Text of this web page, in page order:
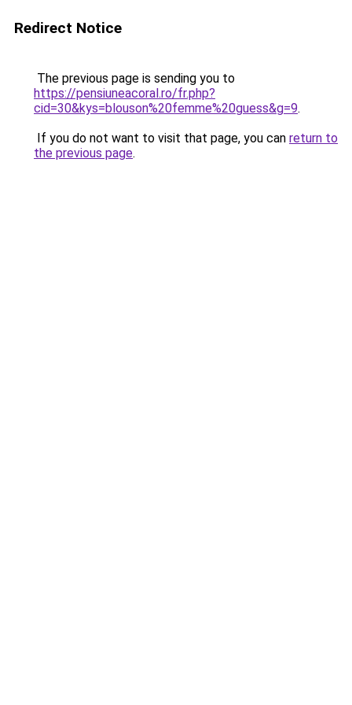
Redirect Notice
The previous page is sending you to
https://pensiuneacoral.ro/fr.php?
cid=30&kys=blouson%20femme%20guess&g=9.
If you do not want to visit that page, you can return to
the previous page.